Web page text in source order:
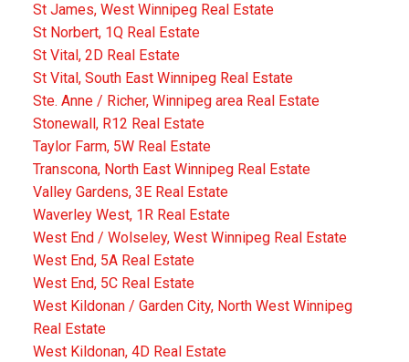
St James, West Winnipeg Real Estate
St Norbert, 1Q Real Estate
St Vital, 2D Real Estate
St Vital, South East Winnipeg Real Estate
Ste. Anne / Richer, Winnipeg area Real Estate
Stonewall, R12 Real Estate
Taylor Farm, 5W Real Estate
Transcona, North East Winnipeg Real Estate
Valley Gardens, 3E Real Estate
Waverley West, 1R Real Estate
West End / Wolseley, West Winnipeg Real Estate
West End, 5A Real Estate
West End, 5C Real Estate
West Kildonan / Garden City, North West Winnipeg
Real Estate
West Kildonan, 4D Real Estate